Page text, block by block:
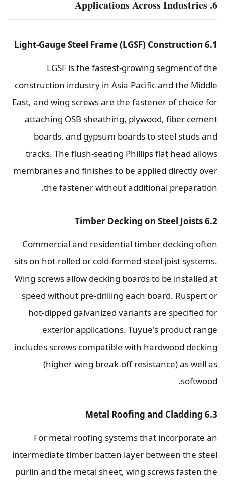
6. Applications Across Industries
6.1 Light-Gauge Steel Frame (LGSF) Construction
LGSF is the fastest-growing segment of the
construction industry in Asia-Pacific and the Middle
East, and wing screws are the fastener of choice for
attaching OSB sheathing, plywood, fiber cement
boards, and gypsum boards to steel studs and
tracks. The flush-seating Phillips flat head allows
membranes and finishes to be applied directly over
the fastener without additional preparation.
6.2 Timber Decking on Steel Joists
Commercial and residential timber decking often
sits on hot-rolled or cold-formed steel joist systems.
Wing screws allow decking boards to be installed at
speed without pre-drilling each board. Ruspert or
hot-dipped galvanized variants are specified for
exterior applications. Tuyue's product range
includes screws compatible with hardwood decking
(higher wing break-off resistance) as well as
softwood.
6.3 Metal Roofing and Cladding
For metal roofing systems that incorporate an
intermediate timber batten layer between the steel
purlin and the metal sheet, wing screws fasten the